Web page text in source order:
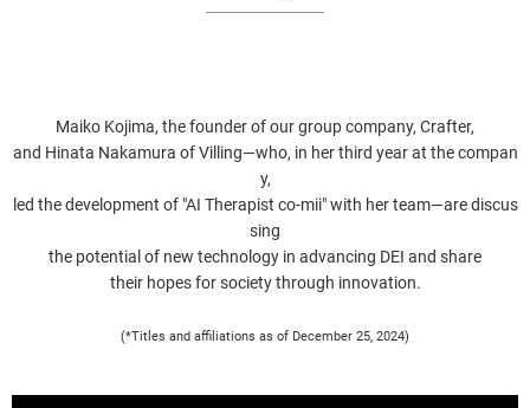
Maiko Kojima, the founder of our group company, Crafter,
and Hinata Nakamura of Villing—who, in her third year at the compan
y,
led the development of "AI Therapist co-mii" with her team—are discus
sing
the potential of new technology in advancing DEI and share
their hopes for society through innovation.
(*Titles and affiliations as of December 25, 2024)
Innovation